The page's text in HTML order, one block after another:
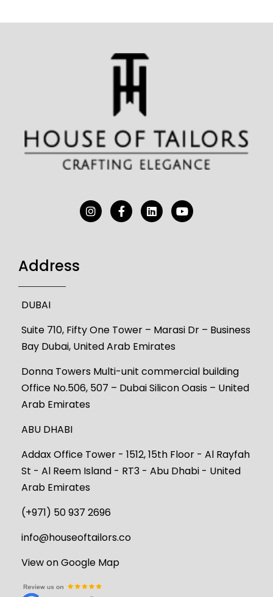
Address
DUBAI
Suite 710, Fifty One Tower – Marasi Dr – Business
Bay Dubai, United Arab Emirates
Donna Towers Multi-unit commercial building
Office No.506, 507 – Dubai Silicon Oasis – United
Arab Emirates
ABU DHABI
Addax Office Tower - 1512, 15th Floor - Al Rayfah
St - Al Reem Island - RT3 - Abu Dhabi - United
Arab Emirates
(+971) 50 937 2696
info@houseoftailors.co
View on Google Map